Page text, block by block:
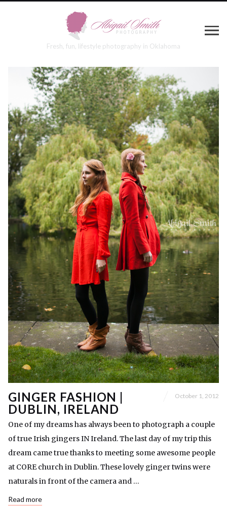
Fresh, fun, lifestyle photography in Oklahoma
GINGER FASHION |
DUBLIN, IRELAND
October 1, 2012
One of my dreams has always been to photograph a couple
of true Irish gingers IN Ireland. The last day of my trip this
dream came true thanks to meeting some awesome people
at CORE church in Dublin. These lovely ginger twins were
naturals in front of the camera and …
Read more